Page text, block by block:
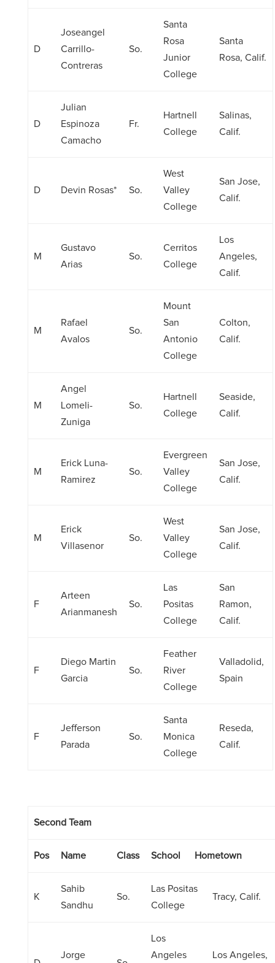
D
Joseangel
Carrillo-
Contreras
So.
Santa
Rosa
Junior
College
Santa
Rosa, Calif.
D
Julian
Espinoza
Camacho
Fr.
Hartnell
College
Salinas,
Calif.
D Devin Rosas* So.
West
Valley
College
San Jose,
Calif.
M
Gustavo
Arias
So.
Cerritos
College
Los
Angeles,
Calif.
M
Rafael
Avalos
So.
Mount
San
Antonio
College
Colton,
Calif.
M
Angel
Lomeli-
Zuniga
So.
Hartnell
College
Seaside,
Calif.
M
Erick Luna-
Ramirez
So.
Evergreen
Valley
College
San Jose,
Calif.
M
Erick
Villasenor
So.
West
Valley
College
San Jose,
Calif.
F
Arteen
Arianmanesh
So.
Las
Positas
College
San
Ramon,
Calif.
F
Diego Martin
Garcia
So.
Feather
River
College
Valladolid,
Spain
F
Jefferson
Parada
So.
Santa
Monica
College
Reseda,
Calif.
Second Team
Pos Name Class School Hometown
K
Sahib
Sandhu
So.
Las Positas
College
Tracy, Calif.
Jorge
Los
Angeles
Los Angeles,